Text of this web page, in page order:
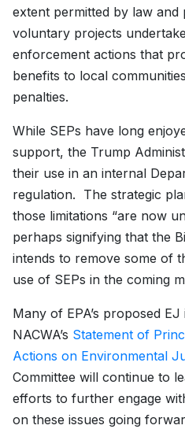
extent permitted by law and
voluntary projects
enforcement actions that
benefits to local
penalties.
While SEPs have long
support, the Trump
their use in an internal
regulation. The strategic
those limitations “are now
perhaps signifying that the
intends to remove some of
use of SEPs in the coming
Many of EPA’s proposed
NACWA’s Statement of
Actions on Environmental
Committee will continue to
efforts to further engage
on these issues going